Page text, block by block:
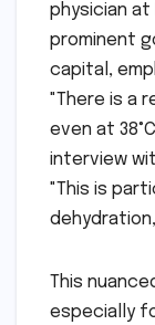
physician at
prominent
capital,
"There is a
even at
interview
"This is
This
especially